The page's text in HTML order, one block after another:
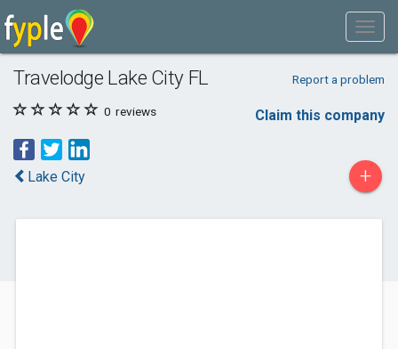
Travelodge Lake City FL Report a problem
0 reviews Claim this company
Lake City +